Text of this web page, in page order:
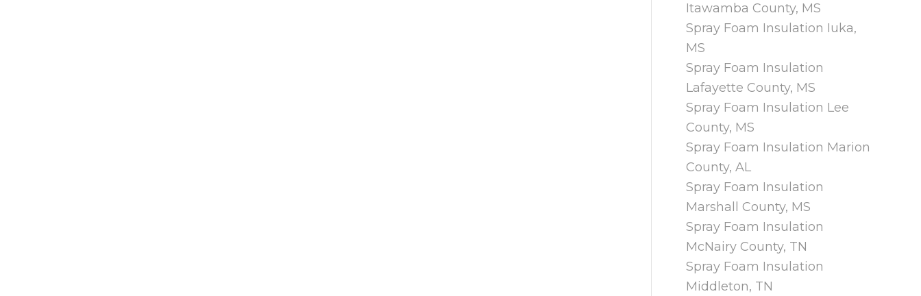
Itawamba County, MS
Spray Foam Insulation Iuka,
MS
Spray Foam Insulation
Lafayette County, MS
Spray Foam Insulation Lee
County, MS
Spray Foam Insulation Marion
County, AL
Spray Foam Insulation
Marshall County, MS
Spray Foam Insulation
McNairy County, TN
Spray Foam Insulation
Middleton, TN